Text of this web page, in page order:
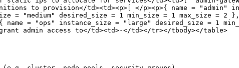
to provision</td><td><p>[ </p><p>{ name = "admin"
= "medium" desired_size = 1 min_size = 1 max_size = 2
= "ops" instance_size = "large" desired_size = 1
admin access to</td><td>-</td></tr></tbody></table>